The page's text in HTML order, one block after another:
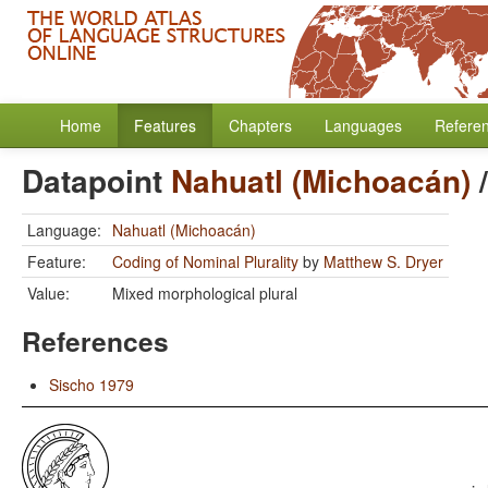
Home Features Chapters Languages
Datapoint Nahuatl (Michoacán)
Language: Nahuatl (Michoacán)
Feature:
Coding of Nominal Plurality by Matthew S. Dryer
Value:
Mixed morphological plural
References
Sischo 1979